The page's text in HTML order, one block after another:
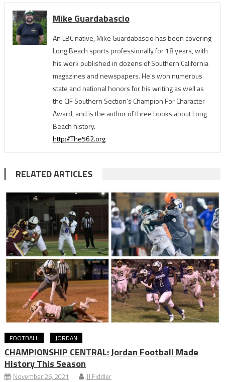
Mike Guardabascio
An LBC native, Mike Guardabascio has been covering
Long Beach sports professionally for 18 years, with
his work published in dozens of Southern California
magazines and newspapers. He's won numerous
state and national honors for his writing as well as
the CIF Southern Section’s Champion For Character
Award, and is the author of three books about Long
Beach history.
http://The562.org
RELATED ARTICLES
FOOTBALL JORDAN
CHAMPIONSHIP CENTRAL: Jordan Football Made
History This Season
November 26, 2021 JJ Fiddler